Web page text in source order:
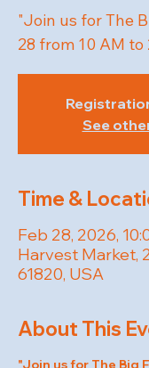
"Join us for The
28 from 10 AM to
See
Time &
Feb 28, 2026,
Harvest Market,
61820, USA
About This
"Join us for The Big